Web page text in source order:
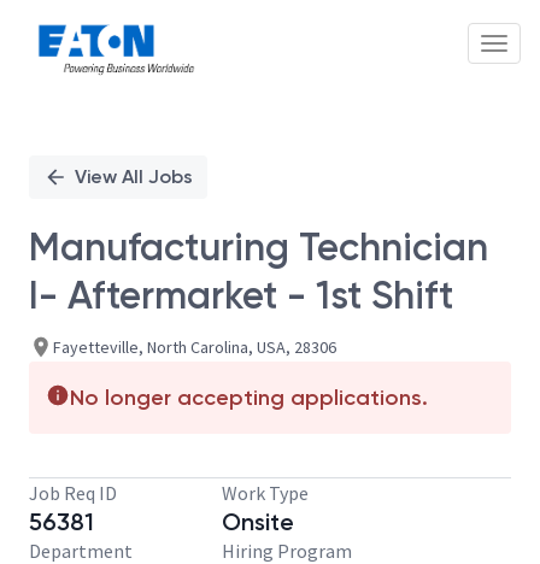
PositionView All Jobs
Manufacturing Technician
I- Aftermarket - 1st Shift
Fayetteville, North Carolina, USA, 28306
No longer accepting applications.
Job Req ID
56381
Work Type
Onsite
Department Hiring Program